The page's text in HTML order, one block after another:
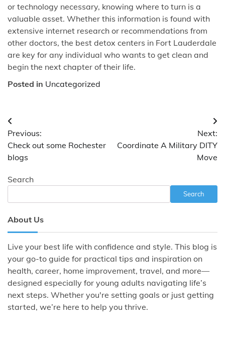
or technology necessary, knowing where to turn is a
valuable asset. Whether this information is found with
extensive internet research or recommendations from
other doctors, the best detox centers in Fort Lauderdale
are key for any individual who wants to get clean and
begin the next chapter of their life.
Posted in Uncategorized
Post
navigation
Previous:
Check out some Rochester
blogs
Next:
Coordinate A Military DITY
Move
Search
Search
About Us
Live your best life with confidence and style. This blog is
your go-to guide for practical tips and inspiration on
health, career, home improvement, travel, and more—
designed especially for young adults navigating life’s
next steps. Whether you're setting goals or just getting
started, we’re here to help you thrive.